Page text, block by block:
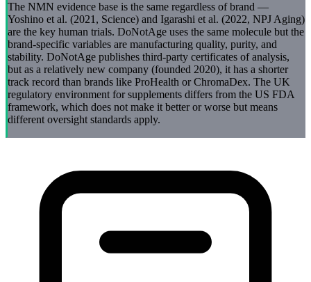
The NMN evidence base is the same regardless of brand —
Yoshino et al. (2021, Science) and Igarashi et al. (2022, NPJ Aging)
are the key human trials. DoNotAge uses the same molecule but the
brand-specific variables are manufacturing quality, purity, and
stability. DoNotAge publishes third-party certificates of analysis,
but as a relatively new company (founded 2020), it has a shorter
track record than brands like ProHealth or ChromaDex. The UK
regulatory environment for supplements differs from the US FDA
framework, which does not make it better or worse but means
different oversight standards apply.